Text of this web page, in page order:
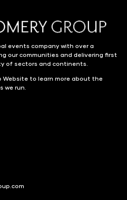
events company with over a
our communities and delivering first
of sectors and continents.
Website to learn more about the
we run.